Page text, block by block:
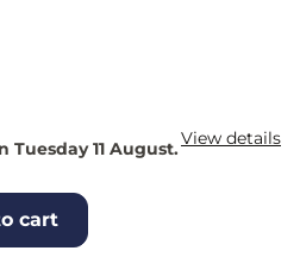
Tuesday 11 August.View details
cart